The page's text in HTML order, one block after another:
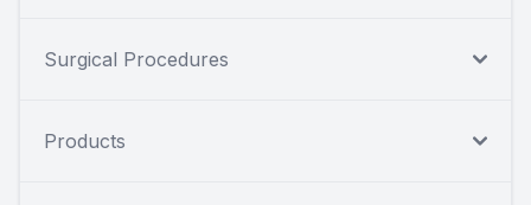
Surgical Procedures
Products